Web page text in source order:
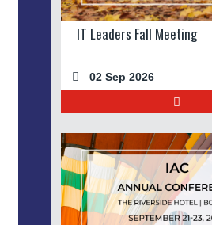
IT Leaders Fall Meeting
02 Sep 2026